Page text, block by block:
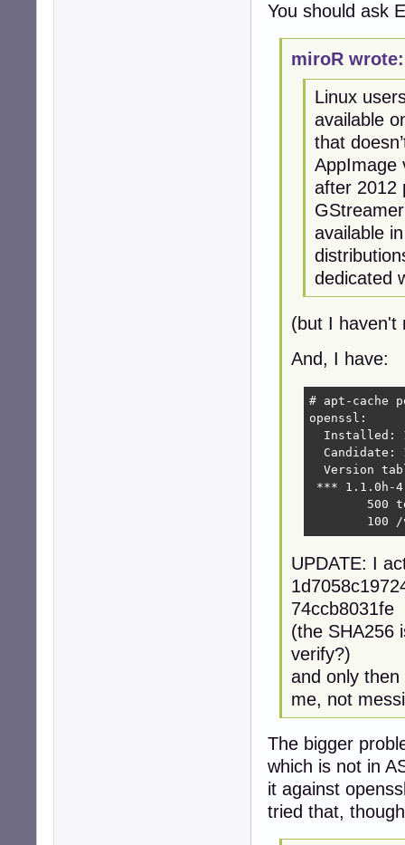
You should ask
miroR wrote:
Linux
available
that
AppImage
after 2012
available
dedicated
(but I haven't
And, I have:
# apt-cache
openssl:
Installed:
Candidate:
Version
*** 1.1.0h-4
500
100
UPDATE: I
74ccb8031fe
(the SHA256
verify?)
and only
me, not
The bigger
which is not in
it against
tried that,